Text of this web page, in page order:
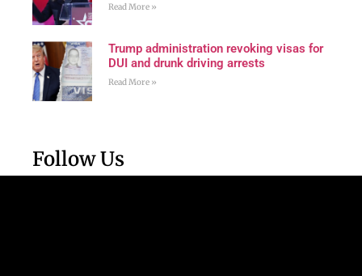
Read More »
Trump administration revoking visas for
DUI and drunk driving arrests
Read More »
Follow Us